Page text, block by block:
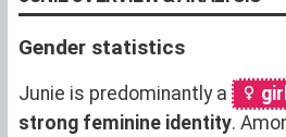
Gender statistics
Junie is predominantly a
strong feminine identity.